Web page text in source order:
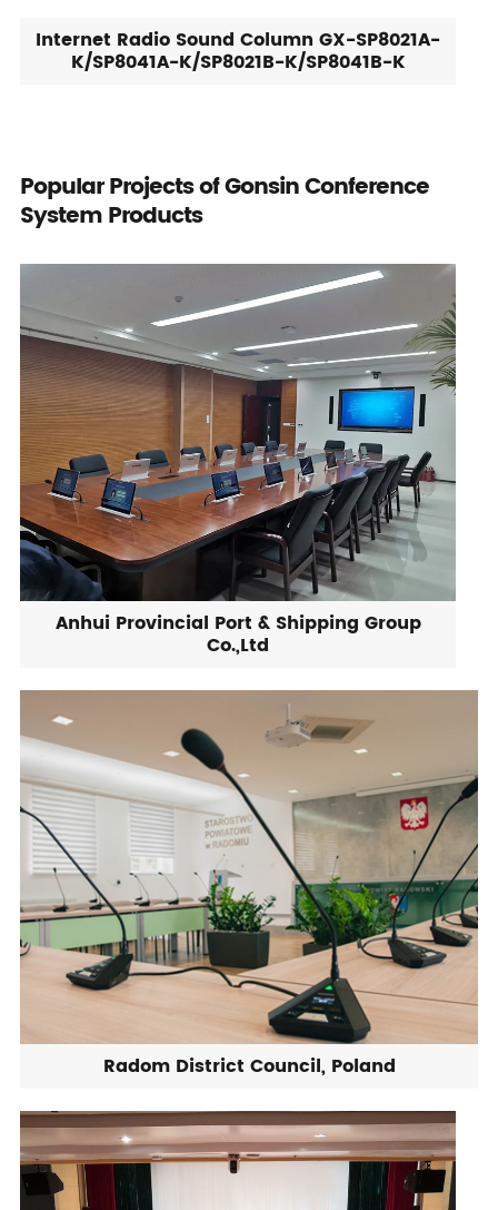
Internet Radio Sound Column GX-SP8021A-
K/SP8041A-K/SP8021B-K/SP8041B-K
Popular Projects of Gonsin Conference
System Products
Anhui Provincial Port & Shipping Group
Co.,Ltd
Radom District Council, Poland